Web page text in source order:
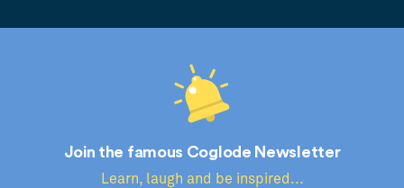
Join the famous Coglode Newsletter
Learn, laugh and be inspired...